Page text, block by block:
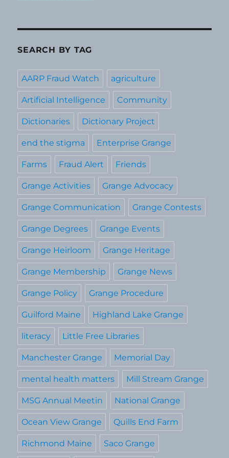
SEARCH BY TAG
AARP Fraud Watch agriculture
Artificial Intelligence Community
Dictionaries Dictionary Project
end the stigma Enterprise Grange
Farms Fraud Alert Friends
Grange Activities Grange Advocacy
Grange Communication Grange Contests
Grange Degrees Grange Events
Grange Heirloom Grange Heritage
Grange Membership Grange News
Grange Policy Grange Procedure
Guilford Maine Highland Lake Grange
literacy Little Free Libraries
Manchester Grange Memorial Day
mental health matters Mill Stream Grange
MSG Annual Meetin National Grange
Ocean View Grange Quills End Farm
Richmond Maine Saco Grange